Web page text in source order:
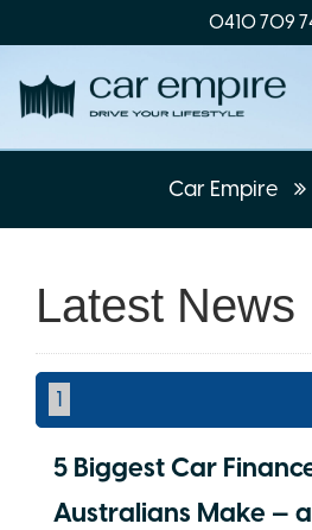
0410 709
Car Empire
Latest News
1
5 Biggest Car
Australians Make —